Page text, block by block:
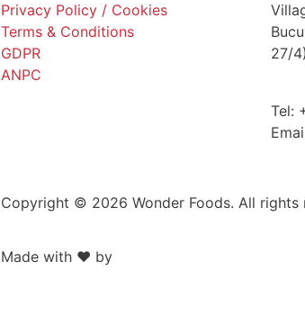
Privacy Policy / Cookies
Terms & Conditions
GDPR
ANPC
27/
Tel:
Copyright © 2026 Wonder Foods. All rights
Made with ❤️ by